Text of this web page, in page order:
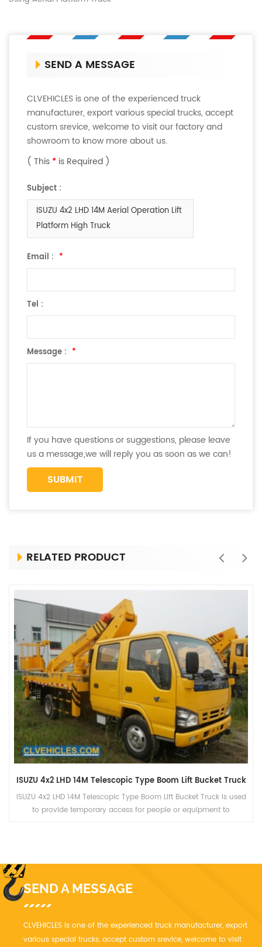
SEND A MESSAGE
CLVEHICLES is one of the experienced truck
manufacturer, export various special trucks, accept
custom srevice, welcome to visit our factory and
showroom to know more about us.
( This * is Required )
Subject :
ISUZU 4x2 LHD 14M Aerial Operation Lift
Platform High Truck
Email : *
Tel :
Message : *
If you have questions or suggestions, please leave
us a message,we will reply you as soon as we can!
RELATED PRODUCT
ISUZU 4x2 LHD 14M Telescopic Type Boom Lift Bucket Truck
ISUZU 4x2 LHD 14M Telescopic Type Boom Lift Bucket Truck is used
to provide temporary access for people or equipment to
SEND A MESSAGE
CLVEHICLES is one of the experienced truck manufacturer, export
various special trucks, accept custom srevice, welcome to visit